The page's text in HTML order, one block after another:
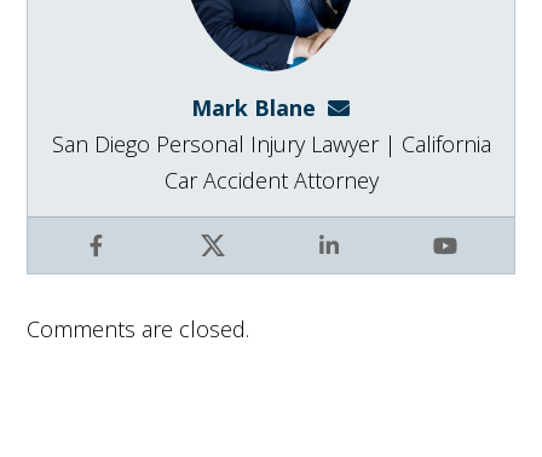
Mark Blane mark@blanelaw.com
Facebook X LinkedIn YouTube
San Diego Personal Injury Lawyer | California
Car Accident Attorney
Comments are closed.